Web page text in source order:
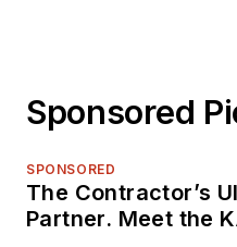
Sponsored
SPONSORED
The Contractor’s
Partner. Meet the